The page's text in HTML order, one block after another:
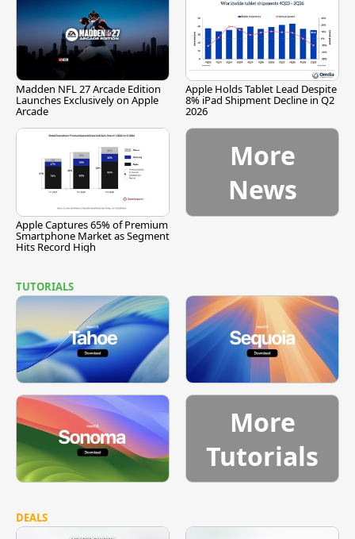
Madden NFL 27 Arcade Edition
Launches Exclusively on Apple
Arcade
Apple Holds Tablet Lead Despite
8% iPad Shipment Decline in Q2
2026
Apple Captures 65% of Premium
Smartphone Market as Segment
Hits Record High
More
News
TUTORIALS
More
Tutorials
DEALS